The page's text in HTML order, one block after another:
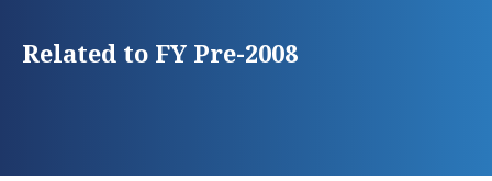
Related to FY Pre-2008